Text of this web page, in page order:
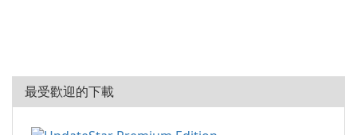
最受歡迎的下載